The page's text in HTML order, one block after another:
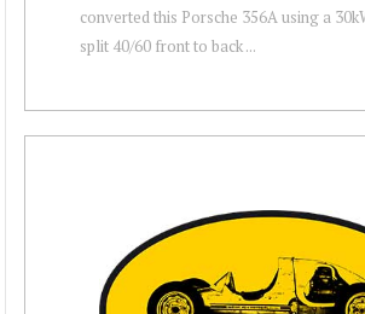
converted this Porsche 356A using a
split 40/60 front to back ...